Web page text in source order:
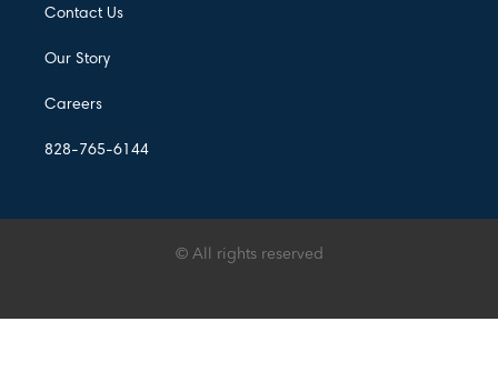
Contact Us
Our Story
Careers
828-765-6144
© All rights reserved